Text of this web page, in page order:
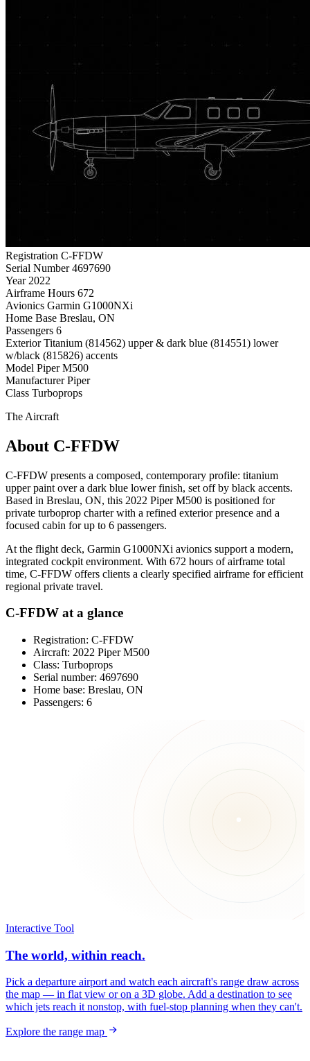
Registration C-FFDW
Serial Number 4697690
Year 2022
Airframe Hours 672
Avionics Garmin G1000NXi
Home Base Breslau, ON
Passengers 6
Exterior Titanium (814562) upper & dark blue (814551) lower
w/black (815826) accents
Model Piper M500
Manufacturer Piper
Class Turboprops
The Aircraft
About C-FFDW
C-FFDW presents a composed, contemporary profile: titanium
upper paint over a dark blue lower finish, set off by black accents.
Based in Breslau, ON, this 2022 Piper M500 is positioned for
private turboprop charter with a refined exterior presence and a
focused cabin for up to 6 passengers.
At the flight deck, Garmin G1000NXi avionics support a modern,
integrated cockpit environment. With 672 hours of airframe total
time, C-FFDW offers clients a clearly specified airframe for efficient
regional private travel.
C-FFDW at a glance
Registration: C-FFDW
Aircraft: 2022 Piper M500
Class: Turboprops
Serial number: 4697690
Home base: Breslau, ON
Passengers: 6
Interactive Tool
The world, within reach.
Pick a departure airport and watch each aircraft's range draw across
the map — in flat view or on a 3D globe. Add a destination to see
which jets reach it nonstop, with fuel-stop planning when they can't.
Explore the range map